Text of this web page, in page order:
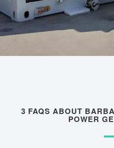
3 FAQS ABOUT
POWER